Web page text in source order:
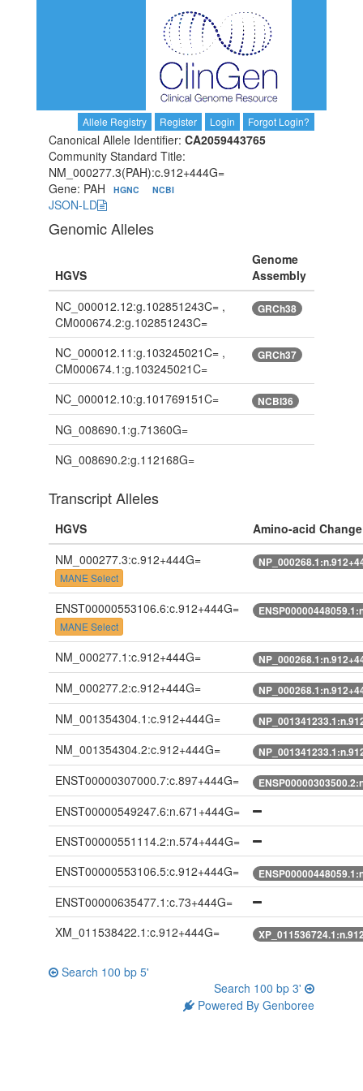
Allele Registry Register Login Forgot Login?
Canonical Allele Identifier: CA2059443765
Community Standard Title:
NM_000277.3(PAH):c.912+444G=
Gene: PAH
HGNC NCBI
JSON-LD
Genomic Alleles
HGVS
Genome
Assembly
NC_000012.12:g.102851243C= ,
CM000674.2:g.102851243C=
GRCh38
NC_000012.11:g.103245021C= ,
CM000674.1:g.103245021C=
GRCh37
NC_000012.10:g.101769151C= NCBI36
NG_008690.1:g.71360G=
NG_008690.2:g.112168G=
Transcript Alleles
HGVS
Amino-acid Change
NM_000277.3:c.912+444G=
MANE Select
ENST00000553106.6:c.912+444G=
MANE Select
NM_000277.1:c.912+444G=
NM_000277.2:c.912+444G=
NM_001354304.1:c.912+444G=
NM_001354304.2:c.912+444G=
ENST00000307000.7:c.897+444G=
ENST00000549247.6:n.671+444G=
ENST00000551114.2:n.574+444G=
ENST00000553106.5:c.912+444G=
ENST00000635477.1:c.73+444G=
XM_011538422.1:c.912+444G=
Search 100 bp 5'
Search 100 bp 3'
Powered By Genboree